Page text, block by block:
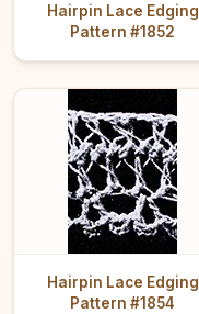
Hairpin Lace Edging
Pattern #1852
Hairpin Lace Edging
Pattern #1854